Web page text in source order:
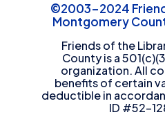
©2003-2024
Montgomery
Friends of the
County is a
organization. All
benefits of certain
deductible in
ID #52-